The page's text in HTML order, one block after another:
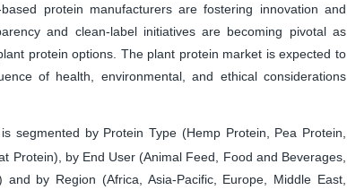
protein manufacturers are fostering innovation and
and clean-label initiatives are becoming pivotal as
protein options. The plant protein market is expected to
of health, environmental, and ethical considerations
segmented by Protein Type (Hemp Protein, Pea Protein,
Protein), by End User (Animal Feed, Food and Beverages,
by Region (Africa, Asia-Pacific, Europe, Middle East,